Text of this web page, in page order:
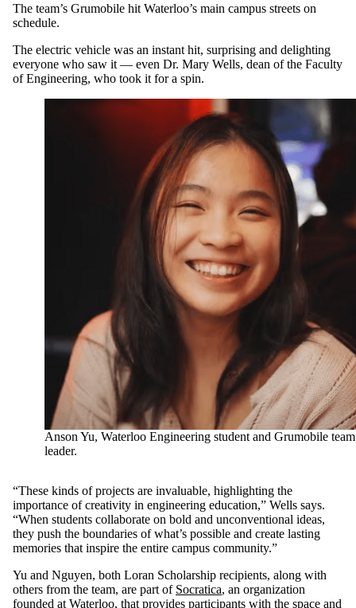
The team’s Grumobile hit Waterloo’s main campus streets on
schedule.
The electric vehicle was an instant hit, surprising and delighting
everyone who saw it — even Dr. Mary Wells, dean of the Faculty
of Engineering, who took it for a spin.
Anson Yu, Waterloo Engineering student and Grumobile team
leader.
“These kinds of projects are invaluable, highlighting the
importance of creativity in engineering education,” Wells says.
“When students collaborate on bold and unconventional ideas,
they push the boundaries of what’s possible and create lasting
memories that inspire the entire campus community.”
Yu and Nguyen, both Loran Scholarship recipients, along with
others from the team, are part of Socratica, an organization
founded at Waterloo, that provides participants with the space and